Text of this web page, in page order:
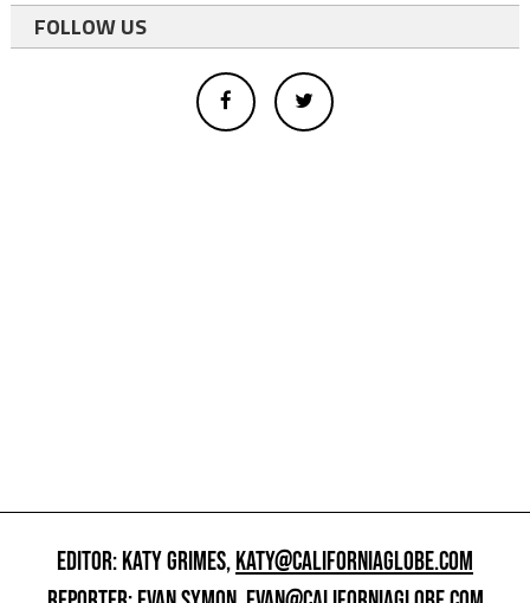
FOLLOW US
EDITOR: KATY GRIMES,KATY@CALIFORNIAGLOBE.COM